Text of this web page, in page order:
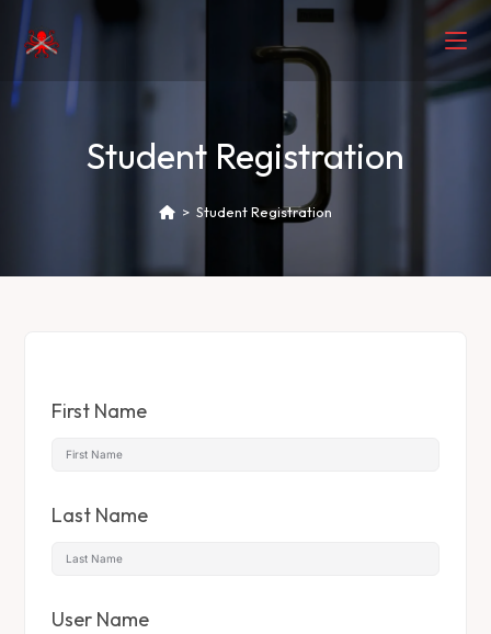
Student Registration
> Student Registration
First Name
Last Name
User Name